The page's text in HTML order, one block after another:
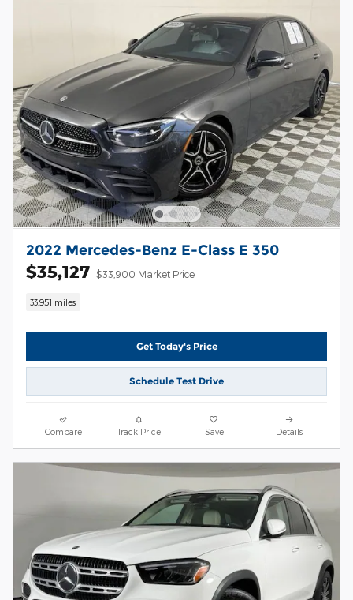
2022 Mercedes-Benz E-Class E 350
$35,127 $33,900 Market Price
33,951 miles
Get Today's Price
Schedule Test Drive
Compare Track Price Save Details